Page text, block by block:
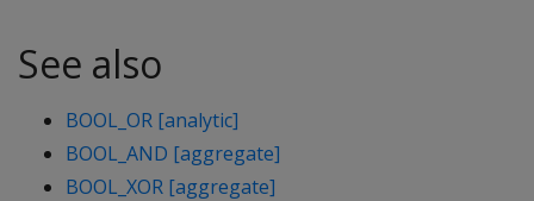
See also
BOOL_OR [analytic]
BOOL_AND [aggregate]
BOOL_XOR [aggregate]